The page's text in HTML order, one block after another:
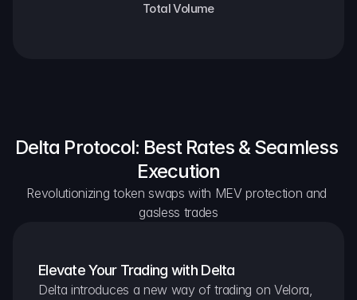
Total Volume
Delta Protocol: Best Rates & Seamless
Execution
Revolutionizing token swaps with MEV protection and
gasless trades
Elevate Your Trading with Delta
Delta introduces a new way of trading on Velora,